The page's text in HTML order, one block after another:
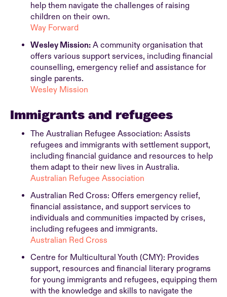
help them navigate the challenges of raising
children on their own.
Way Forward
Wesley Mission: A community organisation that
offers various support services, including financial
counselling, emergency relief and assistance for
single parents.
Wesley Mission
Immigrants and refugees
The Australian Refugee Association: Assists
refugees and immigrants with settlement support,
including financial guidance and resources to help
them adapt to their new lives in Australia.
Australian Refugee Association
Australian Red Cross: Offers emergency relief,
financial assistance, and support services to
individuals and communities impacted by crises,
including refugees and immigrants.
Australian Red Cross
Centre for Multicultural Youth (CMY): Provides
support, resources and financial literary programs
for young immigrants and refugees, equipping them
with the knowledge and skills to navigate the